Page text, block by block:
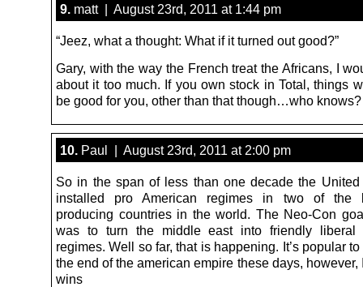
9. matt | August 23rd, 2011 at 1:44 pm
“Jeez, what a thought: What if it turned out good?”
Gary, with the way the French treat the Africans, I
about it too much. If you own stock in Total, things
be good for you, other than that though…who knows?
10. Paul | August 23rd, 2011 at 2:00 pm
So in the span of less than one decade the United
installed pro American regimes in two of the
producing countries in the world. The Neo-Con
was to turn the middle east into friendly liberal
regimes. Well so far, that is happening. It’s popular
the end of the american empire these days, however,
wins